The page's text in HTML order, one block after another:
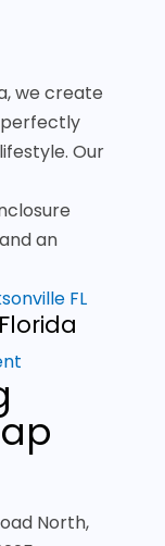
we create
Our
an
FL
North,